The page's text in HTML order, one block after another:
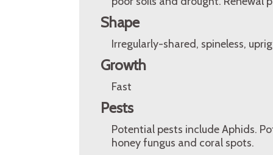
Shape
Irregularly-shared, spineless,
Growth
Fast
Pests
Potential pests include Aphids.
honey fungus and coral spots.